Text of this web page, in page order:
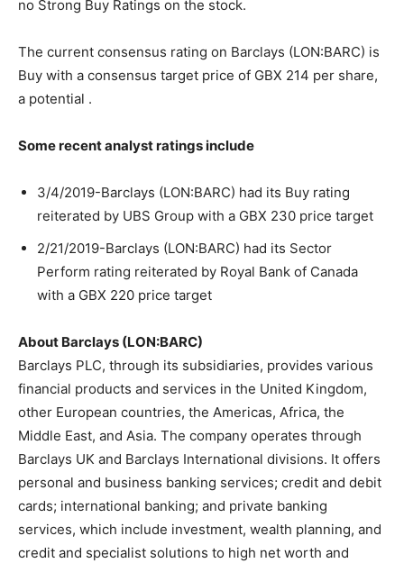
no Strong Buy Ratings on the stock.
The current consensus rating on Barclays (LON:BARC) is
Buy with a consensus target price of GBX 214 per share,
a potential .
Some recent analyst ratings include
3/4/2019-Barclays (LON:BARC) had its Buy rating
reiterated by UBS Group with a GBX 230 price target
2/21/2019-Barclays (LON:BARC) had its Sector
Perform rating reiterated by Royal Bank of Canada
with a GBX 220 price target
About Barclays (LON:BARC)
Barclays PLC, through its subsidiaries, provides various
financial products and services in the United Kingdom,
other European countries, the Americas, Africa, the
Middle East, and Asia. The company operates through
Barclays UK and Barclays International divisions. It offers
personal and business banking services; credit and debit
cards; international banking; and private banking
services, which include investment, wealth planning, and
credit and specialist solutions to high net worth and